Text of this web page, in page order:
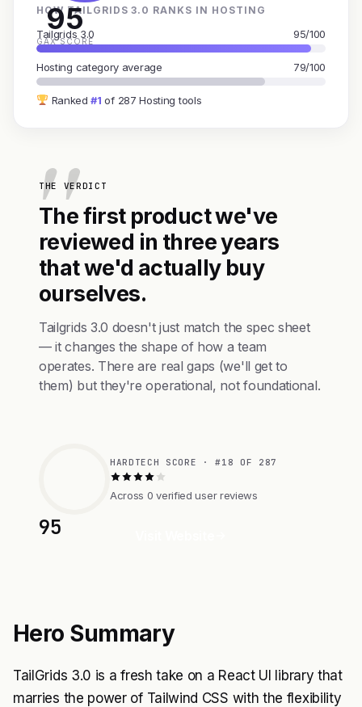
95
GAX SCORE
HOW TAILGRIDS 3.0 RANKS IN HOSTING
Tailgrids 3.0 95/100
Hosting category average 79/100
Ranked#1 of 287 Hosting tools
THE VERDICT
The first product we've
reviewed in three years
that we'd actually buy
ourselves.
Tailgrids 3.0 doesn't just match the spec sheet
— it changes the shape of how a team
operates. There are real gaps (we'll get to
them) but they're operational, not foundational.
95
HARDTECH SCORE · #18 OF 287
Across 0 verified user reviews
Hero Summary
TailGrids 3.0 is a fresh take on a React UI library that
marries the power of Tailwind CSS with the flexibility